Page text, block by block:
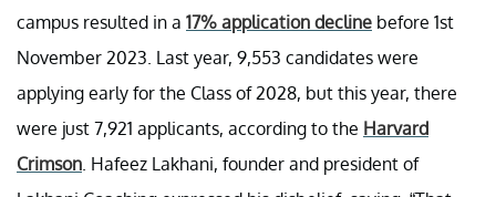
campus resulted in a 17% application decline before 1st
November 2023. Last year, 9,553 candidates were
applying early for the Class of 2028, but this year, there
were just 7,921 applicants, according to the Harvard
Crimson. Hafeez Lakhani, founder and president of